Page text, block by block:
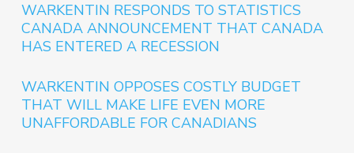
WARKENTIN RESPONDS TO STATISTICS
CANADA ANNOUNCEMENT THAT CANADA
HAS ENTERED A RECESSION
WARKENTIN OPPOSES COSTLY BUDGET
THAT WILL MAKE LIFE EVEN MORE
UNAFFORDABLE FOR CANADIANS